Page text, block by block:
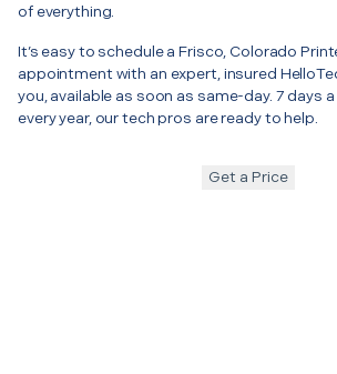
of everything.
It’s easy to schedule a Frisco, Colorado
appointment with an expert, insured
you, available as soon as same-day. 7 days
every year, our tech pros are ready to help.
Get a Price